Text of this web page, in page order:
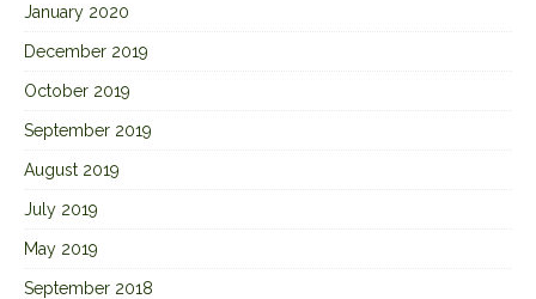
January 2020
December 2019
October 2019
September 2019
August 2019
July 2019
May 2019
September 2018